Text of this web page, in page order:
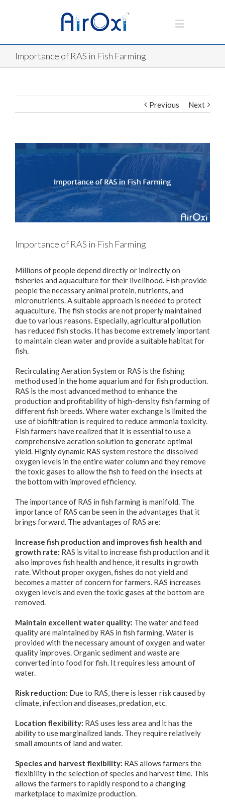
Importance of RAS in Fish Farming
Previous Next
Importance of RAS in Fish Farming
Millions of people depend directly or indirectly on
fisheries and aquaculture for their livelihood. Fish provide
people the necessary animal protein, nutrients, and
micronutrients. A suitable approach is needed to protect
aquaculture. The fish stocks are not properly maintained
due to various reasons. Especially, agricultural pollution
has reduced fish stocks. It has become extremely important
to maintain clean water and provide a suitable habitat for
fish.
Recirculating Aeration System or RAS is the fishing
method used in the home aquarium and for fish production.
RAS is the most advanced method to enhance the
production and profitability of high-density fish farming of
different fish breeds. Where water exchange is limited the
use of biofiltration is required to reduce ammonia toxicity.
Fish farmers have realized that it is essential to use a
comprehensive aeration solution to generate optimal
yield. Highly dynamic RAS system restore the dissolved
oxygen levels in the entire water column and they remove
the toxic gases to allow the fish to feed on the insects at
the bottom with improved efficiency.
The importance of RAS in fish farming is manifold. The
importance of RAS can be seen in the advantages that it
brings forward. The advantages of RAS are:
Increase fish production and improves fish health and
growth rate: RAS is vital to increase fish production and it
also improves fish health and hence, it results in growth
rate. Without proper oxygen, fishes do not yield and
becomes a matter of concern for farmers. RAS increases
oxygen levels and even the toxic gases at the bottom are
removed.
Maintain excellent water quality: The water and feed
quality are maintained by RAS in fish farming. Water is
provided with the necessary amount of oxygen and water
quality improves. Organic sediment and waste are
converted into food for fish. It requires less amount of
water.
Risk reduction: Due to RAS, there is lesser risk caused by
climate, infection and diseases, predation, etc.
Location flexibility: RAS uses less area and it has the
ability to use marginalized lands. They require relatively
small amounts of land and water.
Species and harvest flexibility: RAS allows farmers the
flexibility in the selection of species and harvest time. This
allows the farmers to rapidly respond to a changing
marketplace to maximize production.